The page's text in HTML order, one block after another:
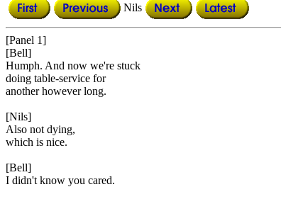
Nils
[Panel 1]
[Bell]
Humph. And now we're stuck
doing table-service for
another however long.
[Nils]
Also not dying,
which is nice.
[Bell]
I didn't know you cared.